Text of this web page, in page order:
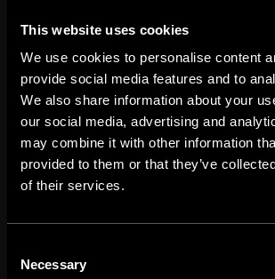
This website uses cookies
We use cookies to personalise content
provide social media features and to
We also share information about your
our social media, advertising and
may combine it with other information
provided to them or that they’ve
of their services.
Selection
Necessary
36
10 961
views on Youtube